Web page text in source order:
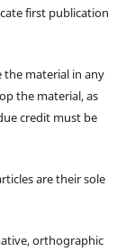
first publication
the material in any
the material, as
credit must be
are their sole
orthographic